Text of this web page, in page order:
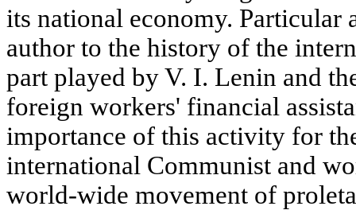
its national economy. Particular
author to the history of the
part played by V. I. Lenin and
foreign workers' financial
importance of this activity for
international Communist and
world-wide movement of